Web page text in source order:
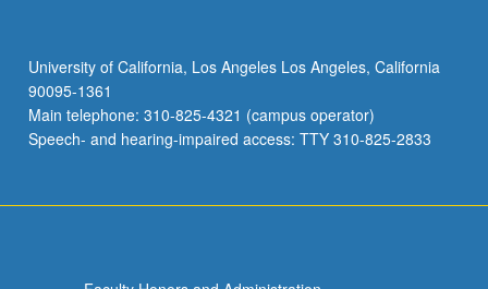
University of California, Los Angeles Los Angeles, California
90095-1361
Main telephone: 310-825-4321 (campus operator)
Speech- and hearing-impaired access: TTY 310-825-2833